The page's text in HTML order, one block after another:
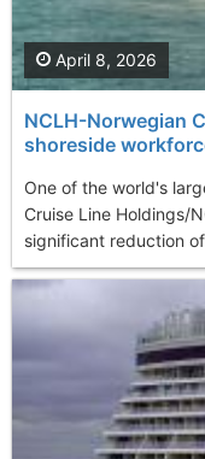
NCLH-Norwegian
shoreside
One of the world's
Cruise Line Holdings/
significant reduction
April 8, 2026